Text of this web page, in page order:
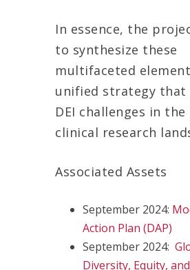
In essence, the
to synthesize these
multifaceted
unified strategy that
DEI challenges in
clinical research
Associated Assets
September 2024: Mo
Action Plan (DAP)
September 2024:
Diversity, Equity,